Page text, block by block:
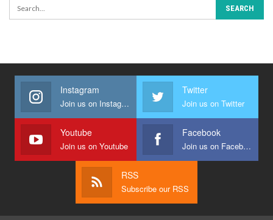
Instagram
Join us on Instagram
Twitter
Join us on Twitter
Youtube
Join us on Youtube
Facebook
Join us on Facebook
RSS
Subscribe our RSS